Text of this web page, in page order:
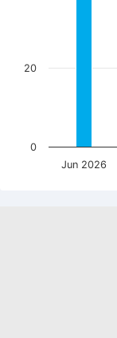
Jun 2026
0
20